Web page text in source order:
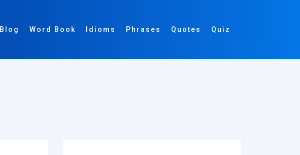
Blog Word Book Idioms Phrases Quotes Quiz